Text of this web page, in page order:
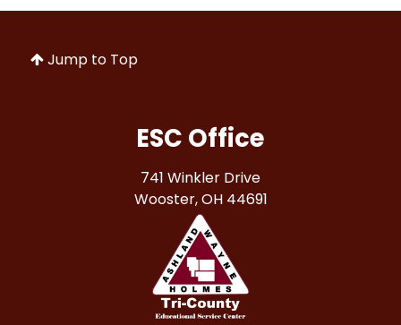
Jump to Top
ESC Office
741 Winkler Drive
Wooster, OH 44691